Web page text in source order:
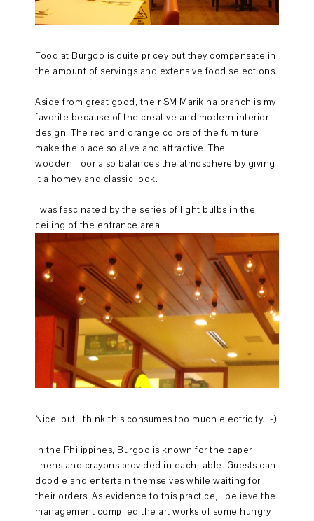
Food at Burgoo is quite pricey but they compensate in
the amount of servings and extensive food selections.
Aside from great good, their SM Marikina branch is my
favorite because of the creative and modern interior
design. The red and orange colors of the furniture
make the place so alive and attractive. The
wooden floor also balances the atmosphere by giving
it a homey and classic look.
I was fascinated by the series of light bulbs in the
ceiling of the entrance area
Nice, but I think this consumes too much electricity. ;-)
In the Philippines, Burgoo is known for the paper
linens and crayons provided in each table. Guests can
doodle and entertain themselves while waiting for
their orders. As evidence to this practice, I believe the
management compiled the art works of some hungry